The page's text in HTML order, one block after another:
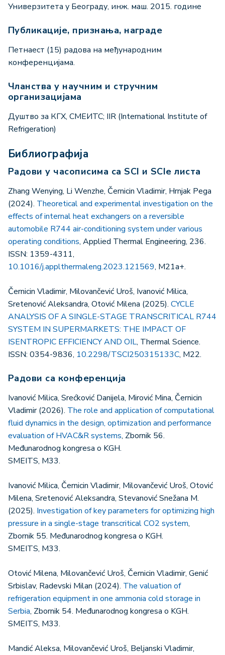
Универзитета у Београду, инж. маш. 2015. године
Публикације, признања, награде
Петнаест (15) радова на међународним
конференцијама.
Чланства у научним и стручним
организацијама
Душтво за КГХ, СМЕИТС; IIR (International Institute of
Refrigeration)
Библиографија
Радови у часописима са SCI и SCIe листа
Zhang Wenying, Li Wenzhe, Černicin Vladimir, Hrnjak Pega
(2024). Theoretical and experimental investigation on the
effects of internal heat exchangers on a reversible
automobile R744 air-conditioning system under various
operating conditions, Applied Thermal Engineering, 236.
ISSN: 1359-4311,
10.1016/j.applthermaleng.2023.121569, M21a+.
Černicin Vladimir, Milovančević Uroš, Ivanović Milica,
Sretenović Aleksandra, Otović Milena (2025). CYCLE
ANALYSIS OF A SINGLE-STAGE TRANSCRITICAL R744
SYSTEM IN SUPERMARKETS: THE IMPACT OF
ISENTROPIC EFFICIENCY AND OIL, Thermal Science.
ISSN: 0354-9836, 10.2298/TSCI250315133C, M22.
Радови са конференција
Ivanović Milica, Srećković Danijela, Mirović Mina, Černicin
Vladimir (2026). The role and application of computational
fluid dynamics in the design, optimization and performance
evaluation of HVAC&R systems, Zbornik 56.
Međunarodnog kongresa o KGH.
SMEITS, M33.
Ivanović Milica, Černicin Vladimir, Milovančević Uroš, Otović
Milena, Sretenović Aleksandra, Stevanović Snežana M.
(2025). Investigation of key parameters for optimizing high
pressure in a single-stage transcritical CO2 system,
Zbornik 55. Međunarodnog kongresa o KGH.
SMEITS, M33.
Otović Milena, Milovančević Uroš, Černicin Vladimir, Genić
Srbislav, Radevski Milan (2024). The valuation of
refrigeration equipment in one ammonia cold storage in
Serbia, Zbornik 54. Međunarodnog kongresa o KGH.
SMEITS, M33.
Mandić Aleksa, Milovančević Uroš, Beljanski Vladimir,